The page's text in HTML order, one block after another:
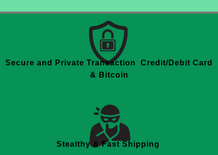
Secure and Private Transaction Credit/Debit Card
& Bitcoin
Stealthy & Fast Shipping